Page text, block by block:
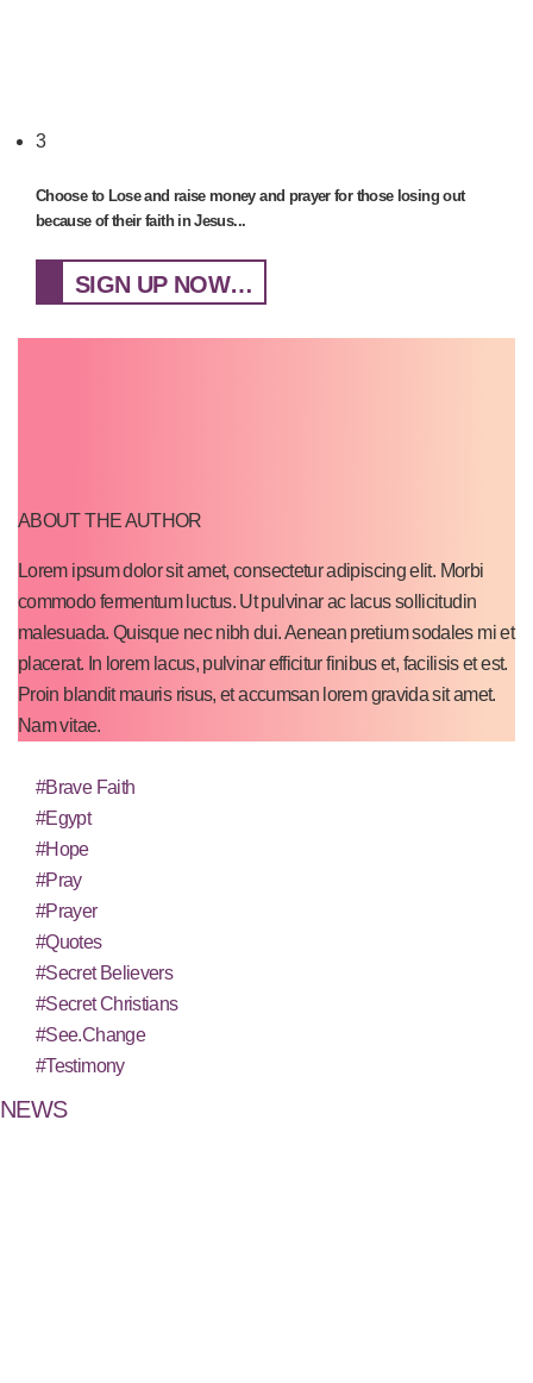
3
Choose to Lose and raise money and prayer for those losing out
because of their faith in Jesus...
SIGN UP NOW…
ABOUT THE AUTHOR
Lorem ipsum dolor sit amet, consectetur adipiscing elit. Morbi
commodo fermentum luctus. Ut pulvinar ac lacus sollicitudin
malesuada. Quisque nec nibh dui. Aenean pretium sodales mi et
placerat. In lorem lacus, pulvinar efficitur finibus et, facilisis et est.
Proin blandit mauris risus, et accumsan lorem gravida sit amet.
Nam vitae.
#Brave Faith
#Egypt
#Hope
#Pray
#Prayer
#Quotes
#Secret Believers
#Secret Christians
#See.Change
#Testimony
NEWS